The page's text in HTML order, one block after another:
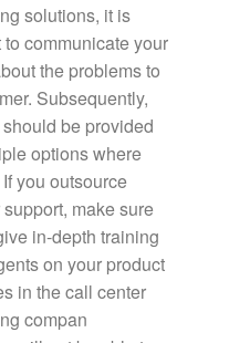
solutions, it is
to communicate your
the problems to
Subsequently,
be provided
options where
you outsource
make sure
in-depth training
on your product
in the call center
compan